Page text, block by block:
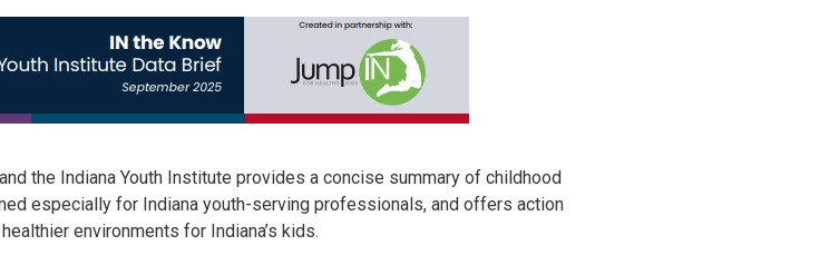
the Indiana Youth Institute provides a concise summary of childhood
especially for Indiana youth-serving professionals, and offers action
environments for Indiana’s kids.